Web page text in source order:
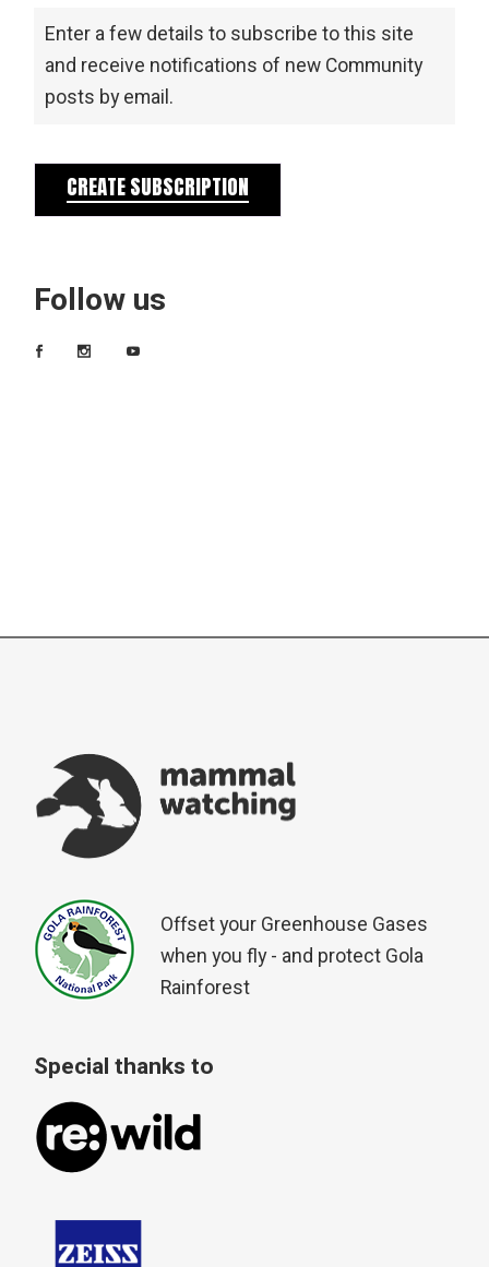
Enter a few details to subscribe to this site
and receive notifications of new Community
posts by email.
CREATE SUBSCRIPTION
Follow us
Offset your Greenhouse Gases
when you fly - and protect Gola
Rainforest
Special thanks to